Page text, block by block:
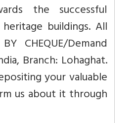
the successful
buildings. All
CHEQUE/Demand
Branch: Lohaghat.
your valuable
us about it through